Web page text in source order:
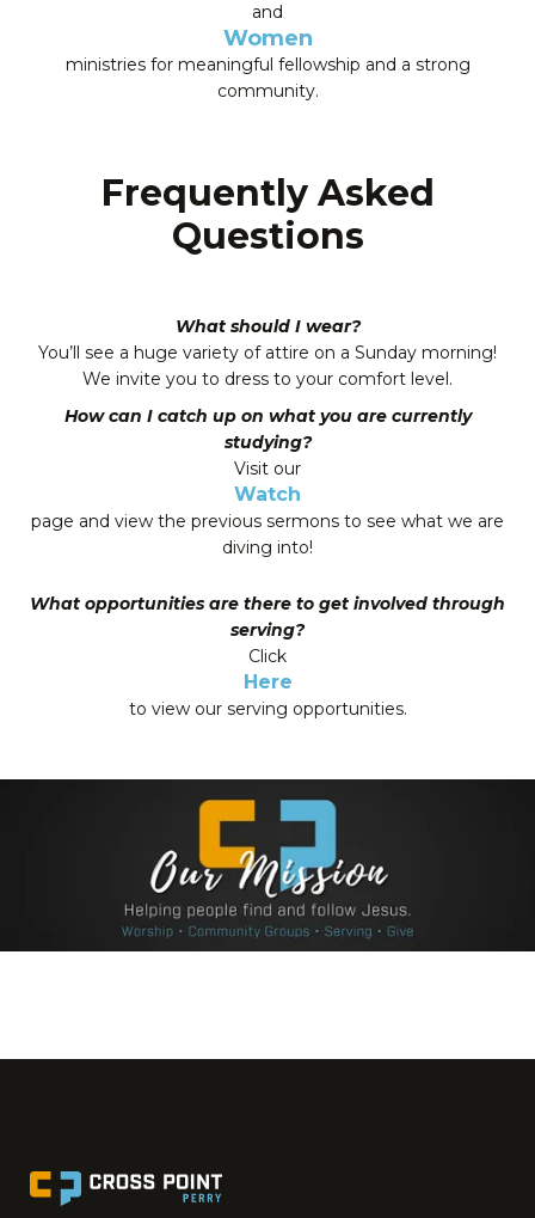
and
Women
ministries for meaningful fellowship and a strong
community.
Frequently Asked
Questions
What should I wear?
You’ll see a huge variety of attire on a Sunday morning!
We invite you to dress to your comfort level.
How can I catch up on what you are currently
studying?
Visit our
Watch
page and view the previous sermons to see what we are
diving into!
What opportunities are there to get involved through
serving?
Click
Here
to view our serving opportunities.